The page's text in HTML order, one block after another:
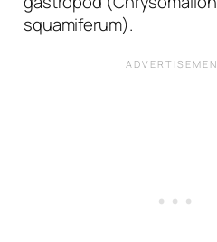
squamiferum).